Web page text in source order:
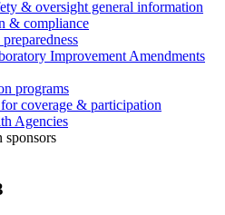
& oversight general information
& compliance
Improvement Amendments
programs
coverage & participation
Agencies
sponsors